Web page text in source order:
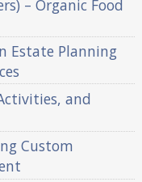
– Organic Food
Estate Planning
and
Custom